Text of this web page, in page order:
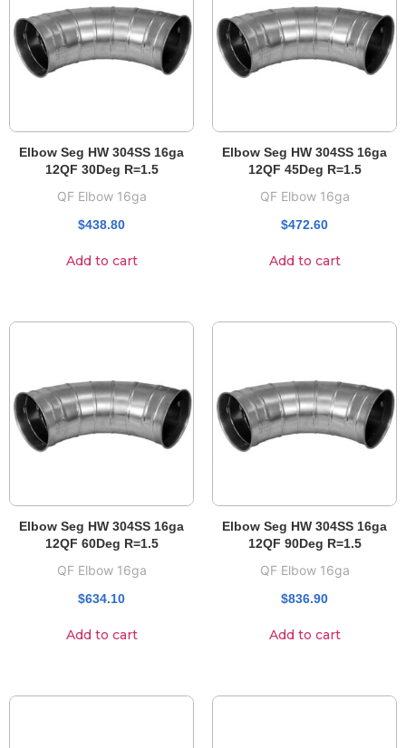
Elbow Seg HW 304SS 16ga
12QF 30Deg R=1.5
QF Elbow 16ga
$438.80
Add to cart
Elbow Seg HW 304SS 16ga
12QF 45Deg R=1.5
QF Elbow 16ga
$472.60
Add to cart
Elbow Seg HW 304SS 16ga
12QF 60Deg R=1.5
QF Elbow 16ga
$634.10
Add to cart
Elbow Seg HW 304SS 16ga
12QF 90Deg R=1.5
QF Elbow 16ga
$836.90
Add to cart